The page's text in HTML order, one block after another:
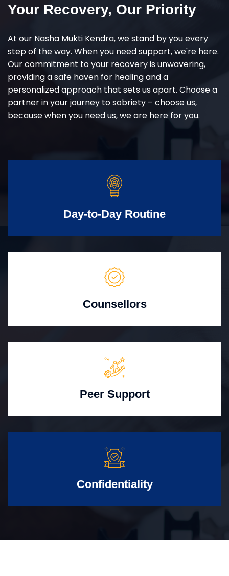
Your Recovery, Our Priority
At our Nasha Mukti Kendra, we stand by you every
step of the way. When you need support, we're here.
Our commitment to your recovery is unwavering,
providing a safe haven for healing and a
personalized approach that sets us apart. Choose a
partner in your journey to sobriety – choose us,
because when you need us, we are here for you.
Day-to-Day Routine
Counsellors
Peer Support
Confidentiality